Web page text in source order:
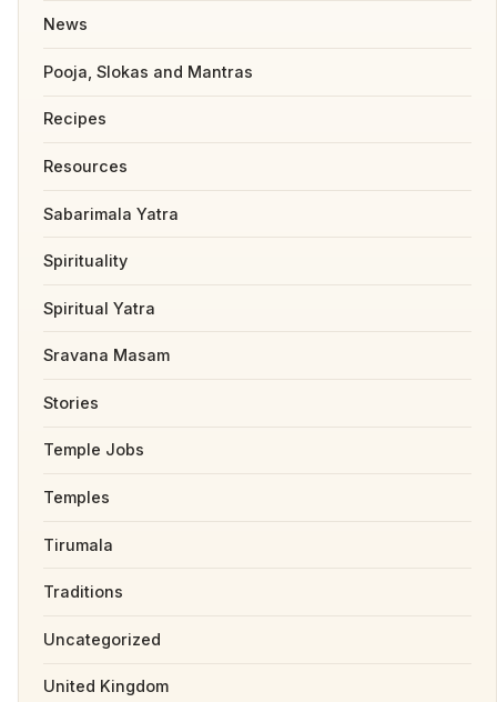
News
Pooja, Slokas and Mantras
Recipes
Resources
Sabarimala Yatra
Spirituality
Spiritual Yatra
Sravana Masam
Stories
Temple Jobs
Temples
Tirumala
Traditions
Uncategorized
United Kingdom